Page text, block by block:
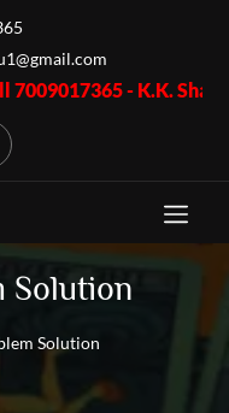
- K.K. Shastri ji,
Solution
Solution